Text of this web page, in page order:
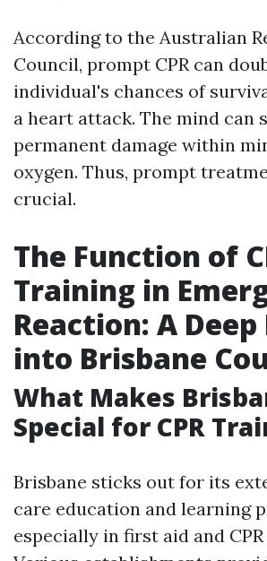
According to the Australian
Council, prompt CPR can
individual's chances of
a heart attack. The mind can
permanent damage within
oxygen. Thus, prompt
crucial.
The Function of
Training in
Reaction: A Deep
into Brisbane
What Makes
Special for CPR
Brisbane sticks out for its
care education and learning
especially in first aid and